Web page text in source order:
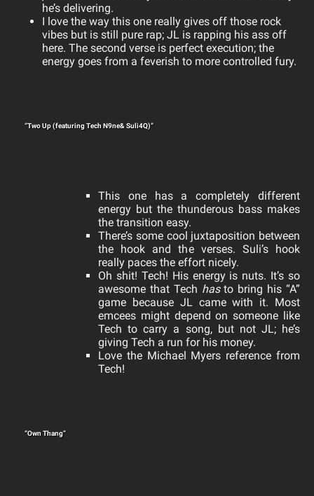
he’s delivering.
I love the way this one really gives off those rock
vibes but is still pure rap; JL is rapping his ass off
here. The second verse is perfect execution; the
energy goes from a feverish to more controlled fury.
“Two Up (featuring Tech N9ne& Suli4Q)”
This one has a completely different
energy but the thunderous bass makes
the transition easy.
There’s some cool juxtaposition between
the hook and the verses. Suli’s hook
really paces the effort nicely.
Oh shit! Tech! His energy is nuts. It’s so
awesome that Tech hasto bring his “A”
game because JL came with it. Most
emcees might depend on someone like
Tech to carry a song, but not JL; he’s
giving Tech a run for his money.
Love the Michael Myers reference from
Tech!
“Own Thang”